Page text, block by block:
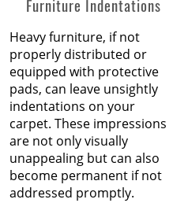
Furniture Indentations
Heavy furniture, if not
properly distributed or
equipped with protective
pads, can leave unsightly
indentations on your
carpet. These impressions
are not only visually
unappealing but can also
become permanent if not
addressed promptly.